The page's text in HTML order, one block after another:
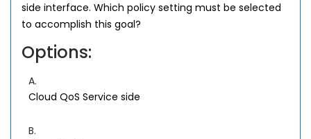
side interface. Which policy setting must be selected
to accomplish this goal?
Options:
A.
Cloud QoS Service side
B.